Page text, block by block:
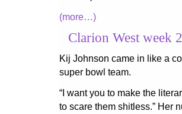
(more…)
Clarion West week 2
Kij Johnson came in like a
super bowl team.
“I want you to make the
to scare them shitless.” Her